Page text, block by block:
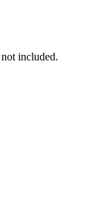
included.